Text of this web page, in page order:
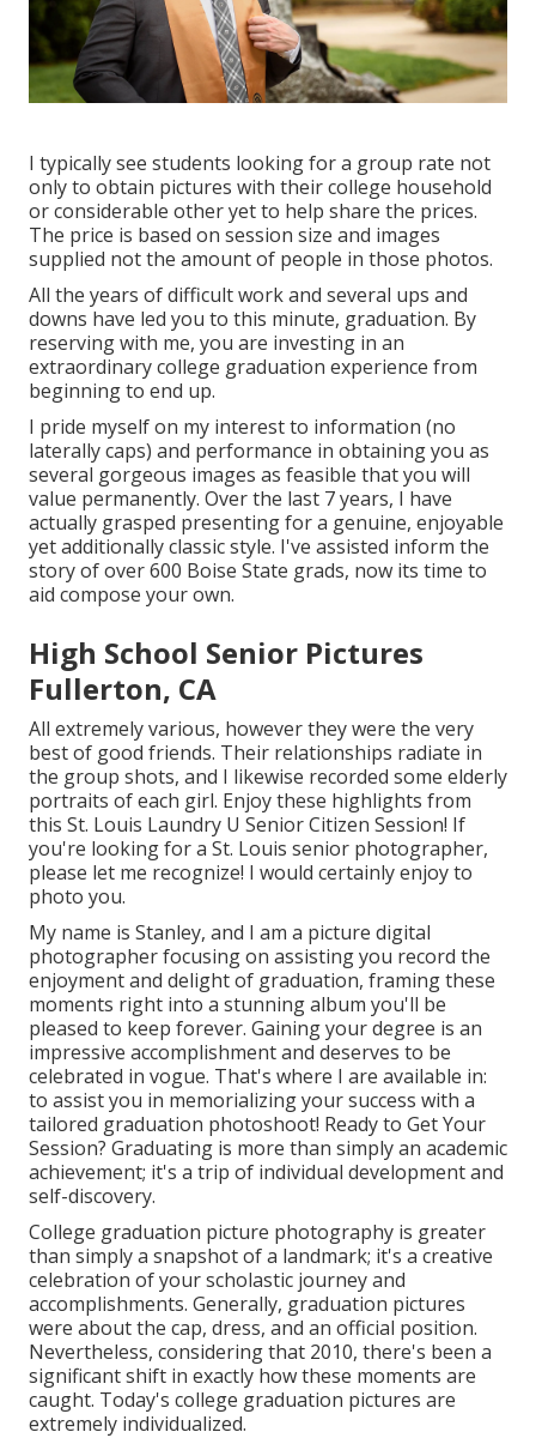
I typically see students looking for a group rate not
only to obtain pictures with their college household
or considerable other yet to help share the prices.
The price is based on session size and images
supplied not the amount of people in those photos.
All the years of difficult work and several ups and
downs have led you to this minute, graduation. By
reserving with me, you are investing in an
extraordinary college graduation experience from
beginning to end up.
I pride myself on my interest to information (no
laterally caps) and performance in obtaining you as
several gorgeous images as feasible that you will
value permanently. Over the last 7 years, I have
actually grasped presenting for a genuine, enjoyable
yet additionally classic style. I've assisted inform the
story of over 600 Boise State grads, now its time to
aid compose your own.
High School Senior Pictures
Fullerton, CA
All extremely various, however they were the very
best of good friends. Their relationships radiate in
the group shots, and I likewise recorded some elderly
portraits of each girl. Enjoy these highlights from
this St. Louis Laundry U Senior Citizen Session! If
you're looking for a St. Louis senior photographer,
please let me recognize! I would certainly enjoy to
photo you.
My name is Stanley, and I am a picture digital
photographer focusing on assisting you record the
enjoyment and delight of graduation, framing these
moments right into a stunning album you'll be
pleased to keep forever. Gaining your degree is an
impressive accomplishment and deserves to be
celebrated in vogue. That's where I are available in:
to assist you in memorializing your success with a
tailored graduation photoshoot! Ready to Get Your
Session? Graduating is more than simply an academic
achievement; it's a trip of individual development and
self-discovery.
College graduation picture photography is greater
than simply a snapshot of a landmark; it's a creative
celebration of your scholastic journey and
accomplishments. Generally, graduation pictures
were about the cap, dress, and an official position.
Nevertheless, considering that 2010, there's been a
significant shift in exactly how these moments are
caught. Today's college graduation pictures are
extremely individualized.